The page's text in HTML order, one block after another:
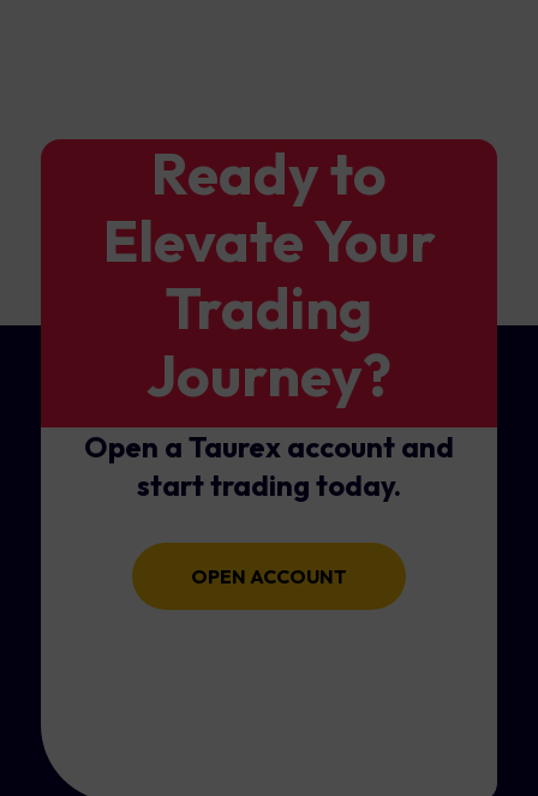
Ready to
Elevate Your
Trading
Journey?
Open a Taurex account and
start trading today.
OPEN ACCOUNT